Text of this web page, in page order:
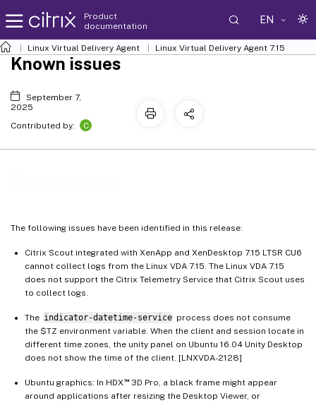
Product
documentation
EN
Linux Virtual Delivery Agent Linux Virtual Delivery Agent 7.15
The following issues have been identified in this release:
Citrix Scout integrated with XenApp and XenDesktop 7.15 LTSR CU6
cannot collect logs from the Linux VDA 7.15. The Linux VDA 7.15
does not support the Citrix Telemetry Service that Citrix Scout uses
to collect logs.
The indicator-datetime-service process does not consume
the $TZ environment variable. When the client and session locate in
different time zones, the unity panel on Ubuntu 16.04 Unity Desktop
does not show the time of the client. [LNXVDA-2128]
Ubuntu graphics: In HDX™3D Pro, a black frame might appear
around applications after resizing the Desktop Viewer, or
Known issues
September 7,
2025
Contributed by:
C